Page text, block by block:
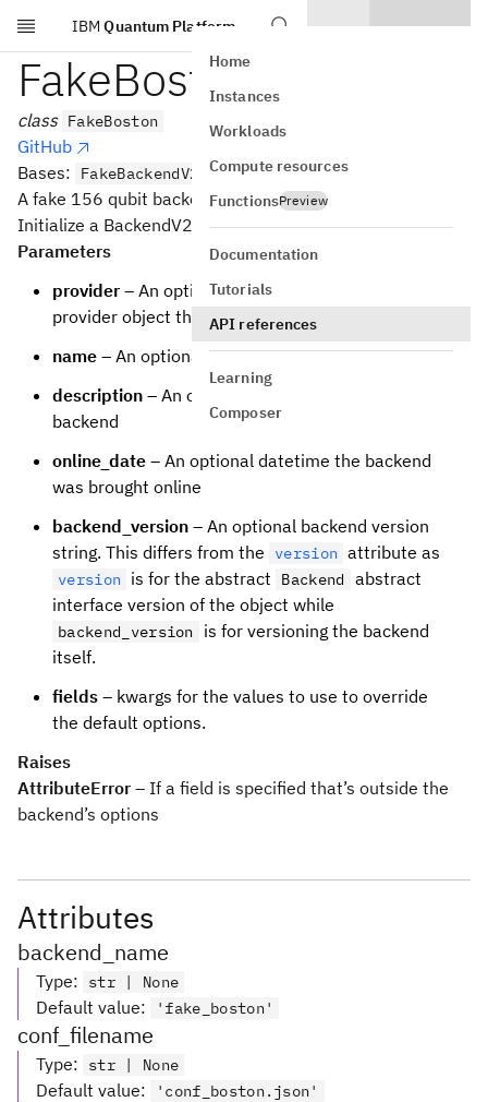
Skip to main content
IBM Quantum Platform
Home
Instances
Workloads
Compute resources
FunctionsPreview
Documentation
Tutorials
API references
Learning
Composer
FakeBoston
class FakeBoston
GitHub
Bases:
FakeBackendV2
A fake 156 qubit backend.
Initialize a BackendV2 based backend
Parameters
provider – An optional backwards reference to the
provider object that the backend is from
name – An optional name for the backend
description – An optional description of the
backend
online_date – An optional datetime the backend
was brought online
backend_version – An optional backend version
string. This differs from the
version attribute as
version is for the abstract Backend
abstract
interface version of the object while
backend_version
is for versioning the backend
itself.
fields – kwargs for the values to use to override
the default options.
Raises
AttributeError – If a field is specified that’s outside the
backend’s options
Attributes
backend_name
Type: str | None
Default value: 'fake_boston'
conf_filename
Type: str | None
Default value: 'conf_boston.json'